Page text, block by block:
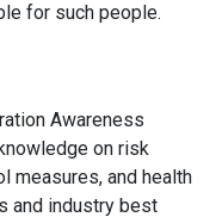
for such people.
Awareness
on risk
measures, and health
and industry best